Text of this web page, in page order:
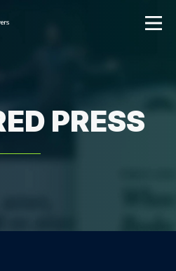
PRESS